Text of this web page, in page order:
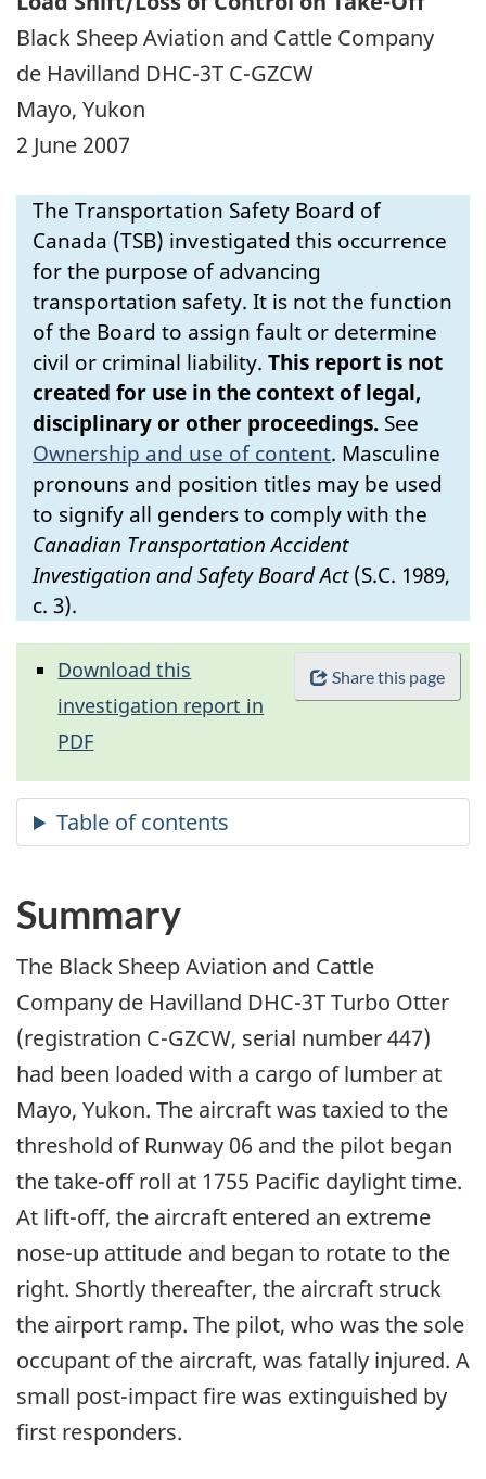
Black Sheep Aviation and Cattle Company
de Havilland DHC-3T C-GZCW
Mayo, Yukon
2 June 2007
The Transportation Safety Board of
Canada (TSB) investigated this occurrence
for the purpose of advancing
transportation safety. It is not the function
of the Board to assign fault or determine
civil or criminal liability. This report is not
created for use in the context of legal,
disciplinary or other proceedings. See
Ownership and use of content. Masculine
pronouns and position titles may be used
to signify all genders to comply with the
Canadian Transportation Accident
Investigation and Safety Board Act(S.C. 1989,
c. 3).
Share this page
Download this
investigation report in
PDF
Summary
The Black Sheep Aviation and Cattle
Company de Havilland DHC-3T Turbo Otter
(registration C-GZCW, serial number 447)
had been loaded with a cargo of lumber at
Mayo, Yukon. The aircraft was taxied to the
threshold of Runway 06 and the pilot began
the take-off roll at 1755 Pacific daylight time.
At lift-off, the aircraft entered an extreme
nose-up attitude and began to rotate to the
right. Shortly thereafter, the aircraft struck
the airport ramp. The pilot, who was the sole
occupant of the aircraft, was fatally injured. A
small post-impact fire was extinguished by
first responders.